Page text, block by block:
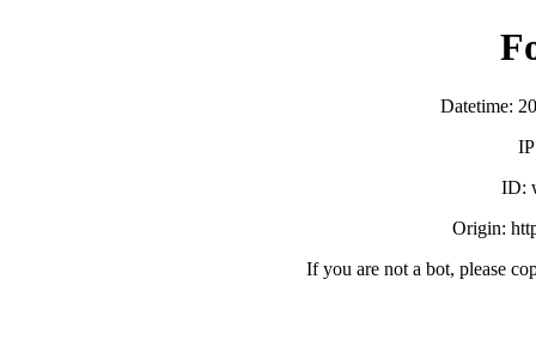
Datetime:
ID:
Origin:
If you are not a bot, please